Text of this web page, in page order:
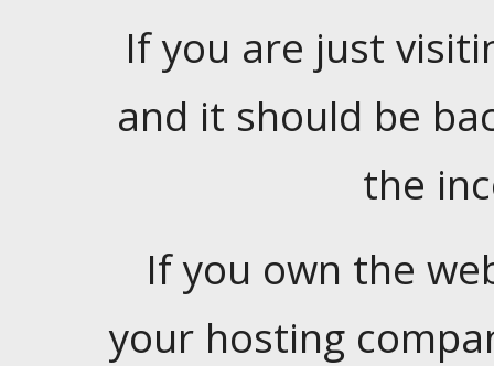
If you are just
and it should be
the
If you own the
your hosting